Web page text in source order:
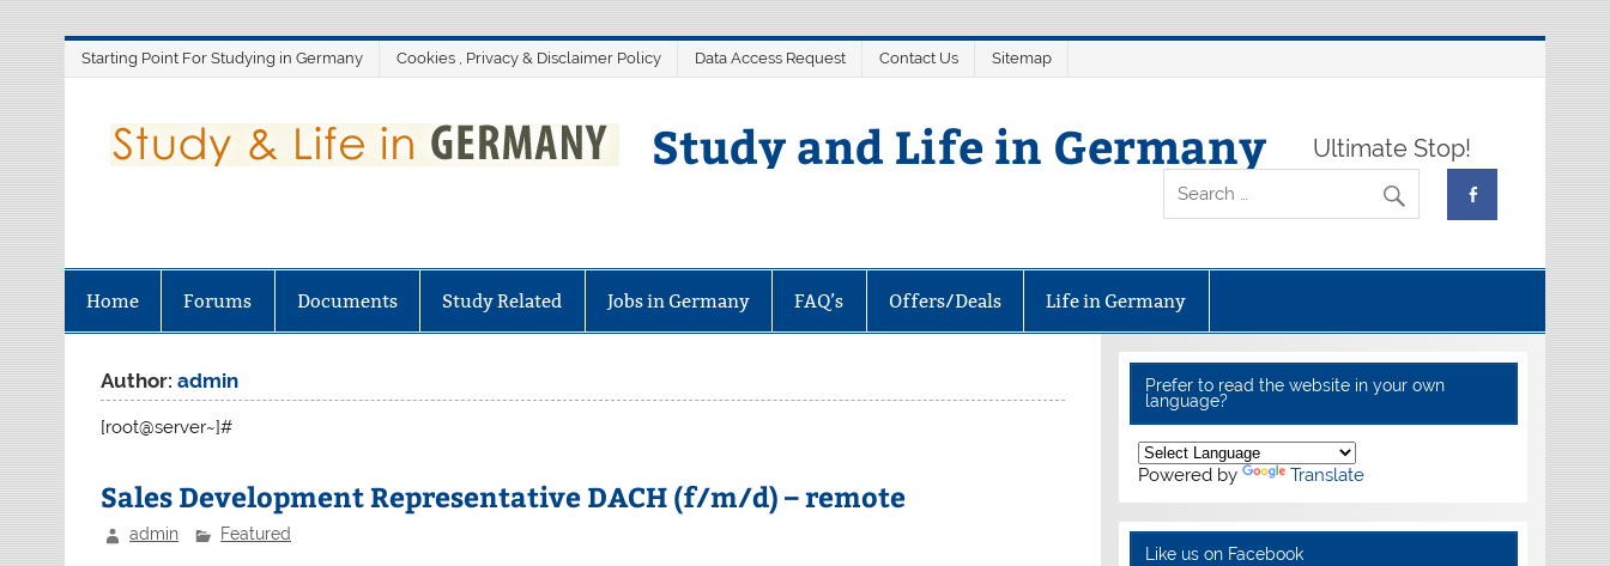
Starting Point For Studying in Germany Cookies , Privacy & Disclaimer Policy Data Access Request Contact Us Sitemap
Study and Life in Germany Ultimate Stop!
Home Forums Documents Study Related Jobs in Germany FAQ’s Offers/Deals Life in Germany
Author:admin
[root@server~]#
Sales Development Representative DACH (f/m/d) – remote
admin Featured
Prefer to read the website in your own
language?
Powered by Translate
Like us on Facebook